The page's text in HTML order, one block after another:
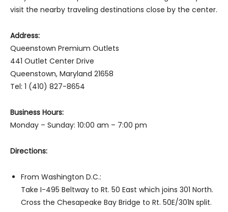
visit the nearby traveling destinations close by the center.
Address:
Queenstown Premium Outlets
441 Outlet Center Drive
Queenstown, Maryland 21658
Tel: 1 (410) 827-8654
Business Hours:
Monday – Sunday: 10:00 am – 7:00 pm
Directions:
From Washington D.C.:
Take I-495 Beltway to Rt. 50 East which joins 301 North.
Cross the Chesapeake Bay Bridge to Rt. 50E/301N split.